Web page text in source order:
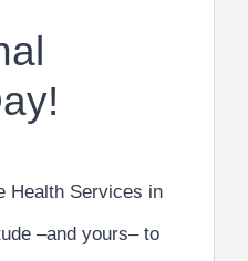
Health Services in
–and yours– to